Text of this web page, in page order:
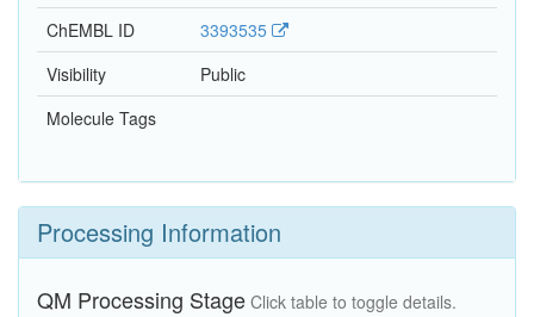
ChEMBL ID
3393535
Visibility
Public
Molecule Tags
Processing Information
QM Processing Stage Click table to toggle details.